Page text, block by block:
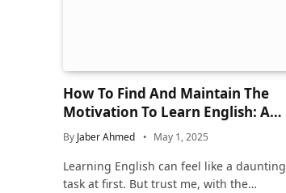
How To Find And Maintain The
Motivation To Learn English: A
Complete Guide
By Jaber Ahmed May 1, 2025
Learning English can feel like a daunting
task at first. But trust me, with the…